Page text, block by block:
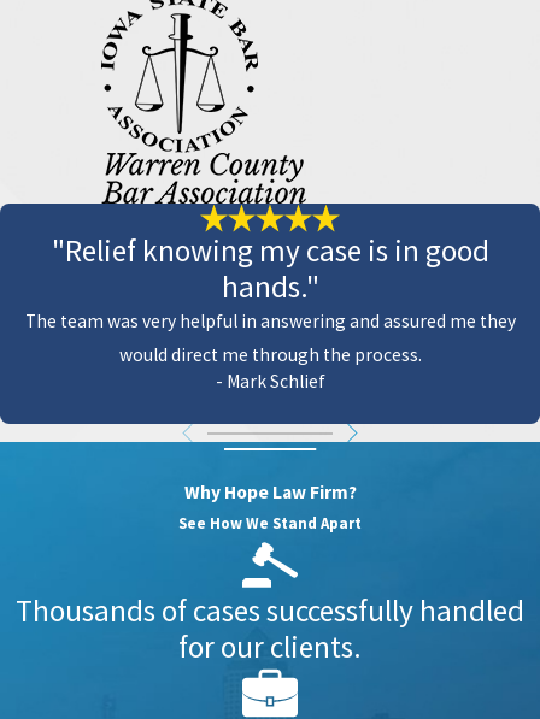
"Relief knowing my case is in good
hands."
The team was very helpful in answering and assured me they
would direct me through the process.
- Mark Schlief
Why Hope Law Firm?
See How We Stand Apart
Thousands of cases successfully handled
for our clients.